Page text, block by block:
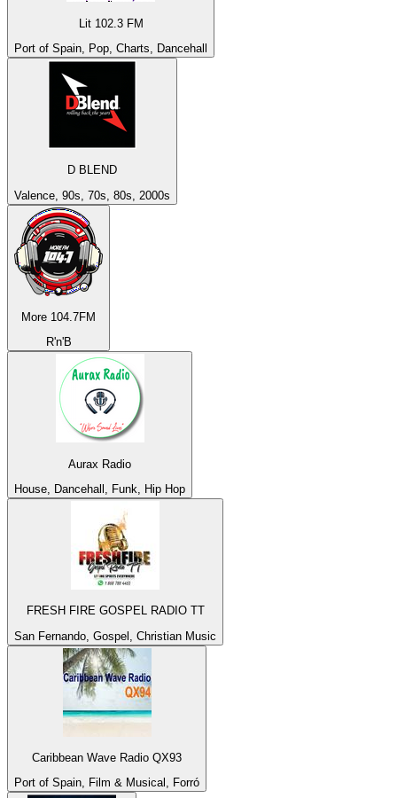
Lit 102.3 FM
Port of Spain, Pop, Charts, Dancehall
D BLEND
Valence, 90s, 70s, 80s, 2000s
More 104.7FM
R'n'B
Aurax Radio
House, Dancehall, Funk, Hip Hop
FRESH FIRE GOSPEL RADIO TT
San Fernando, Gospel, Christian Music
Caribbean Wave Radio QX93
Port of Spain, Film & Musical, Forró